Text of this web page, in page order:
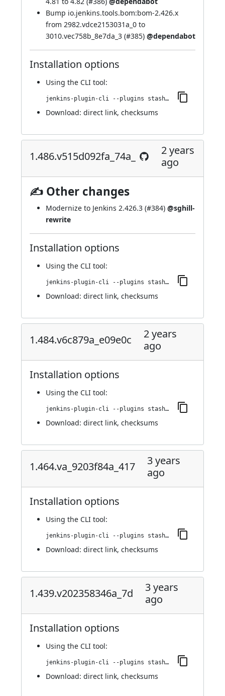
Bump io.jenkins.tools.bom:bom-2.426.x
from 2982.vdce2153031a_0 to
3010.vec758b_8e7da_3 (#385) @dependabot
Installation options
Using the CLI tool:
jenkins-plugin-cli --plugins stashNotifier:1.492.v1b_33f185ee18
Download: direct link, checksums
1.486.v515d092fa_74a_
2 years
ago
✍ Other changes
Modernize to Jenkins 2.426.3 (#384) @sghill-
rewrite
Installation options
Using the CLI tool:
jenkins-plugin-cli --plugins stashNotifier:1.486.v515d092fa_74a_
Download: direct link, checksums
1.484.v6c879a_e09e0c
2 years
ago
Installation options
Using the CLI tool:
jenkins-plugin-cli --plugins stashNotifier:1.484.v6c879a_e09e0c
Download: direct link, checksums
1.464.va_9203f84a_417
3 years
ago
Installation options
Using the CLI tool:
jenkins-plugin-cli --plugins stashNotifier:1.464.va_9203f84a_417
Download: direct link, checksums
1.439.v202358346a_7d
3 years
ago
Installation options
Using the CLI tool:
jenkins-plugin-cli --plugins stashNotifier:1.439.v202358346a_7d
Download: direct link, checksums